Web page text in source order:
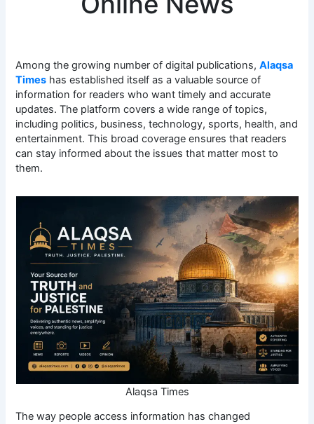
Among the growing number of digital publications,Alaqsa
Times has established itself as a valuable source of
information for readers who want timely and accurate
updates. The platform covers a wide range of topics,
including politics, business, technology, sports, health, and
entertainment. This broad coverage ensures that readers
can stay informed about the issues that matter most to
them.
Alaqsa Times
The way people access information has changed